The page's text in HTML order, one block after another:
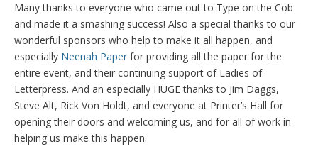
Many thanks to everyone who came out to Type on the Cob
and made it a smashing success! Also a special thanks to our
wonderful sponsors who help to make it all happen, and
especially Neenah Paper for providing all the paper for the
entire event, and their continuing support of Ladies of
Letterpress. And an especially HUGE thanks to Jim Daggs,
Steve Alt, Rick Von Holdt, and everyone at Printer’s Hall for
opening their doors and welcoming us, and for all of work in
helping us make this happen.